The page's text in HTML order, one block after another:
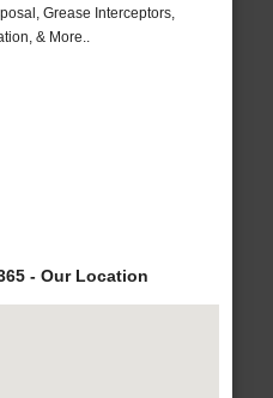
Grease Interceptors,
& More..
- Our Location